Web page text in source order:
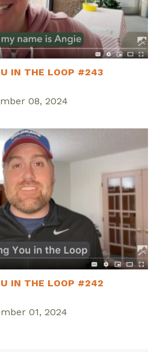
IN THE LOOP #243
08, 2024
IN THE LOOP #242
01, 2024